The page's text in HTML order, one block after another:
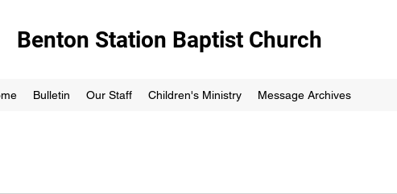
Benton Station Baptist Church
Bulletin Our Staff Children's Ministry Message Archives